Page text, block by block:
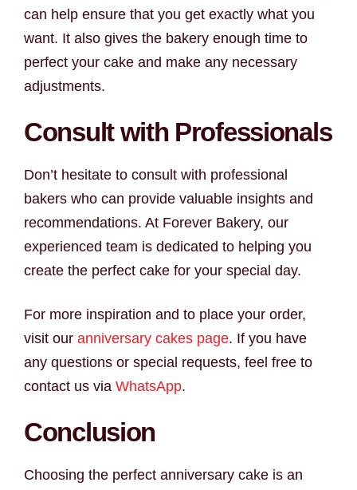
can help ensure that you get exactly what you
want. It also gives the bakery enough time to
perfect your cake and make any necessary
adjustments.
Consult with Professionals
Don’t hesitate to consult with professional
bakers who can provide valuable insights and
recommendations. At Forever Bakery, our
experienced team is dedicated to helping you
create the perfect cake for your special day.
For more inspiration and to place your order,
visit our anniversary cakes page. If you have
any questions or special requests, feel free to
contact us via WhatsApp.
Conclusion
Choosing the perfect anniversary cake is an